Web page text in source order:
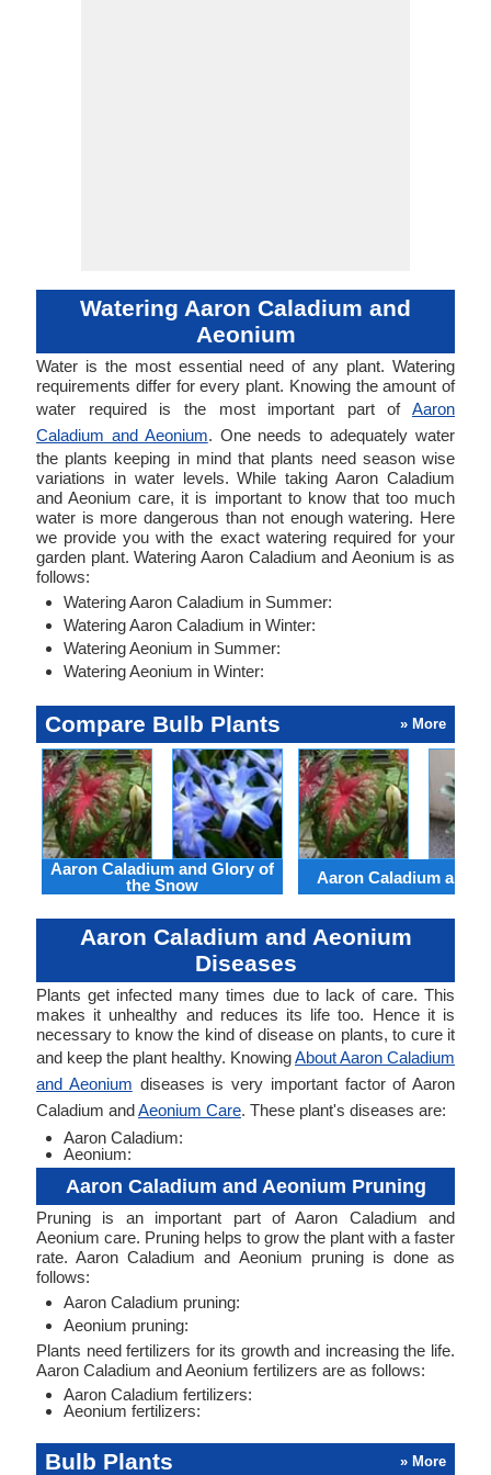
Watering Aaron Caladium and
Aeonium
Water is the most essential need of any plant. Watering
requirements differ for every plant. Knowing the amount of
water required is the most important part of Aaron
Caladium and Aeonium. One needs to adequately water
the plants keeping in mind that plants need season wise
variations in water levels. While taking Aaron Caladium
and Aeonium care, it is important to know that too much
water is more dangerous than not enough watering. Here
we provide you with the exact watering required for your
garden plant. Watering Aaron Caladium and Aeonium is as
follows:
Watering Aaron Caladium in Summer:
Watering Aaron Caladium in Winter:
Watering Aeonium in Summer:
Watering Aeonium in Winter:
Compare Bulb Plants » More
Aaron Caladium and Glory of
the Snow
Aaron Caladium and
Aaron Caladium and Aeonium
Diseases
Plants get infected many times due to lack of care. This
makes it unhealthy and reduces its life too. Hence it is
necessary to know the kind of disease on plants, to cure it
and keep the plant healthy. KnowingAbout Aaron Caladium
and Aeonium diseases is very important factor of Aaron
Caladium andAeonium Care. These plant's diseases are:
Aaron Caladium:
Aeonium:
Aaron Caladium and Aeonium Pruning
Pruning is an important part of Aaron Caladium and
Aeonium care. Pruning helps to grow the plant with a faster
rate. Aaron Caladium and Aeonium pruning is done as
follows:
Aaron Caladium pruning:
Aeonium pruning:
Plants need fertilizers for its growth and increasing the life.
Aaron Caladium and Aeonium fertilizers are as follows:
Aaron Caladium fertilizers:
Aeonium fertilizers:
Bulb Plants » More